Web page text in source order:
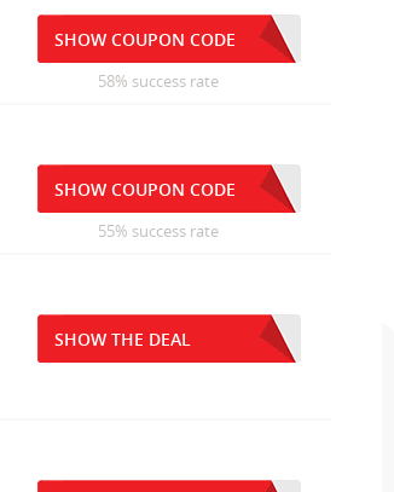
SHOW COUPON CODE
58% success rate
SHOW COUPON CODE
55% success rate
SHOW THE DEAL